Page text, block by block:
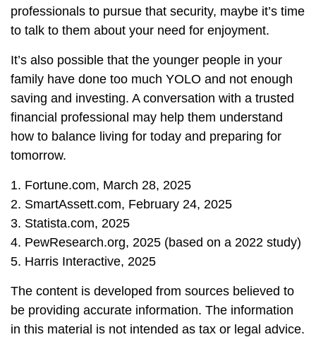
professionals to pursue that security, maybe it’s time
to talk to them about your need for enjoyment.
It’s also possible that the younger people in your
family have done too much YOLO and not enough
saving and investing. A conversation with a trusted
financial professional may help them understand
how to balance living for today and preparing for
tomorrow.
1. Fortune.com, March 28, 2025
2. SmartAssett.com, February 24, 2025
3. Statista.com, 2025
4. PewResearch.org, 2025 (based on a 2022 study)
5. Harris Interactive, 2025
The content is developed from sources believed to
be providing accurate information. The information
in this material is not intended as tax or legal advice.